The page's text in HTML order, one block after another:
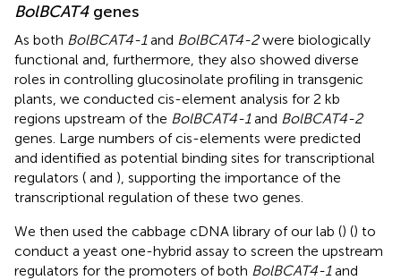
BolBCAT4genes
As both BolBCAT4-1and BolBCAT4-2were biologically
functional and, furthermore, they also showed diverse
roles in controlling glucosinolate profiling in transgenic
plants, we conducted cis-element analysis for 2 kb
regions upstream of the BolBCAT4-1and BolBCAT4-2
genes. Large numbers of cis-elements were predicted
and identified as potential binding sites for transcriptional
regulators ( and ), supporting the importance of the
transcriptional regulation of these two genes.
We then used the cabbage cDNA library of our lab () () to
conduct a yeast one-hybrid assay to screen the upstream
regulators for the promoters of both BolBCAT4-1and